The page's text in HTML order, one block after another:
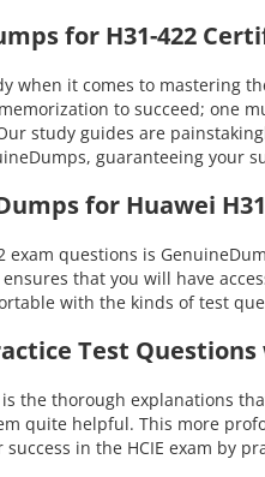
for H31-422
when it comes to mastering
to succeed; one
study guides are
guaranteeing your
for Huawei
exam questions is
that you will have
with the kinds of test
Test
the thorough explanations
quite helpful. This more
in the HCIE exam by